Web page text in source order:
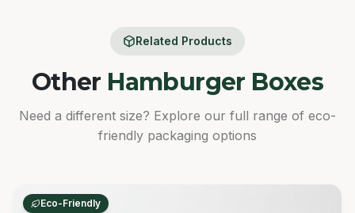
Related Products
Other Hamburger Boxes
Need a different size? Explore our full range of eco-
friendly packaging options
Eco-Friendly